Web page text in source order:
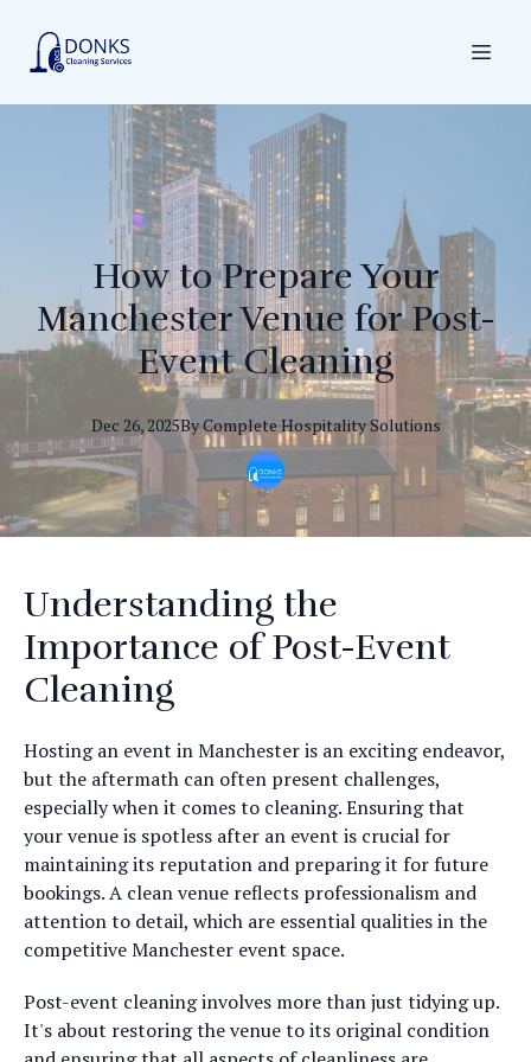
How to Prepare Your
Manchester Venue for Post-
Event Cleaning
Dec 26, 2025ByCompleteHospitality Solutions
Understanding the
Importance of Post-Event
Cleaning
Hosting an event in Manchester is an exciting endeavor,
but the aftermath can often present challenges,
especially when it comes to cleaning. Ensuring that
your venue is spotless after an event is crucial for
maintaining its reputation and preparing it for future
bookings. A clean venue reflects professionalism and
attention to detail, which are essential qualities in the
competitive Manchester event space.
Post-event cleaning involves more than just tidying up.
It's about restoring the venue to its original condition